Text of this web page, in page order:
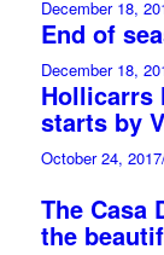
December 18,
End of
December 18,
Hollicarrs
starts by
October 24, 2017
The Casa
the